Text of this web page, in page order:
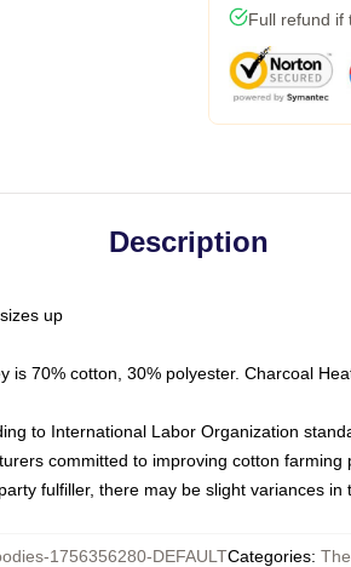
Full refund if
Description
up
is 70% cotton, 30% polyester. Charcoal
to International Labor Organization
committed to improving cotton
fulfiller, there may be slight variances in
1756356280-DEFAULTCategories: